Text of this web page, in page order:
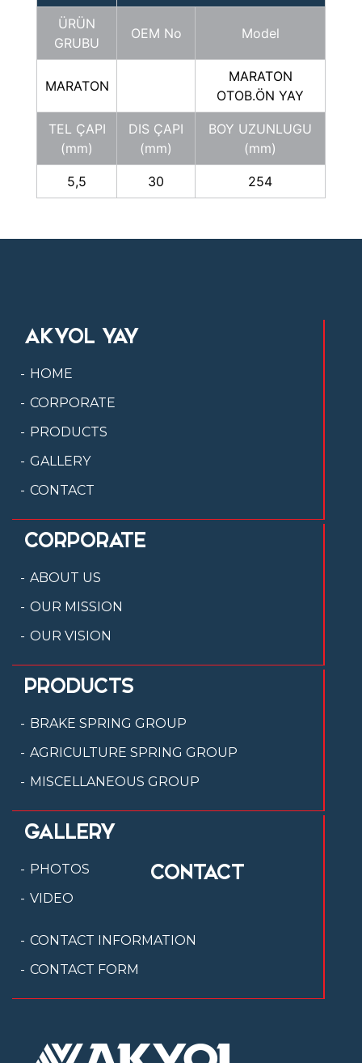
ÜRÜN
GRUBU
OEM No Model
MARATON
MARATON
OTOB.ÖN YAY
TEL ÇAPI
(mm)
DIS ÇAPI
(mm)
BOY UZUNLUGU
(mm)
5,5 30 254
AKYOL YAY
HOME
CORPORATE
PRODUCTS
GALLERY
CONTACT
CORPORATE
ABOUT US
OUR MISSION
OUR VISION
PRODUCTS
BRAKE SPRING GROUP
AGRICULTURE SPRING GROUP
MISCELLANEOUS GROUP
GALLERY
PHOTOS
VIDEO
CONTACT
CONTACT INFORMATION
CONTACT FORM